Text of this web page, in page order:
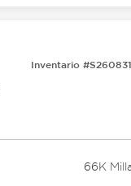
Inventario
66K